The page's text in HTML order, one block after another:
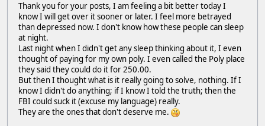
Thank you for your posts, I am feeling a bit better today I
know I will get over it sooner or later. I feel more betrayed
than depressed now. I don't know how these people can sleep
at night.
Last night when I didn't get any sleep thinking about it, I even
thought of paying for my own poly. I even called the Poly place
they said they could do it for 250.00.
But then I thought what is it really going to solve, nothing. If I
know I didn't do anything; if I know I told the truth; then the
FBI could suck it (excuse my language) really.
They are the ones that don't deserve me.